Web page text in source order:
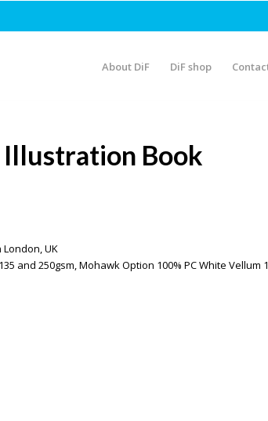
About DiF DiF shop
Book
UK
and 250gsm, Mohawk Option 100% PC White Vellum